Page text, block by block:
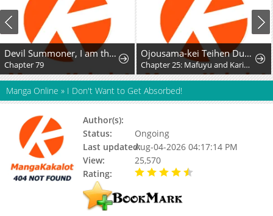
Devil Summoner, I am the Abyss Lord
Chapter 79
Ojousama-kei Teihen Dungeon Haishinsha, Meiwaku-kei o Bokottara Bazutte Densetsu ni Nattemasu wa!?
Chapter 25: Mafuyu and Karin's First Contact - Part 2
Manga Online » I Don't Want to Get Absorbed!
Author(s):
Status:
Ongoing
Last updated:Aug-04-2026 04:17:14 PM
View:
25,570
Rating: